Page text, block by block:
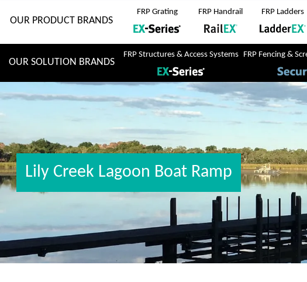
OUR PRODUCT BRANDS
FRP Grating FRP Handrail FRP Ladders
OUR SOLUTION BRANDS
FRP Structures & Access Systems FRP Fencing &
Lily Creek Lagoon Boat Ramp